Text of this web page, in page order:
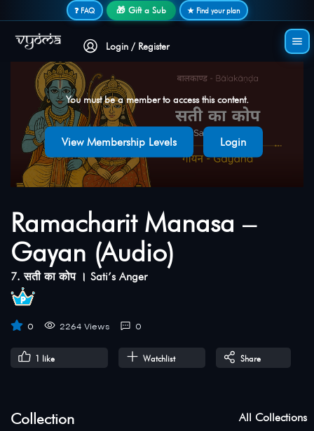
❓ FAQ 🎁 Gift a Sub ★ Find your plan
Login / Register
You must be a member to access this content.
View Membership Levels Login
Ramacharit Manasa –
Gayan (Audio)
7. सती का कोप । Sati’s Anger
0 2264 Views 0
1 like Watchlist Share
Collection All Collections
Secure login • No password needed